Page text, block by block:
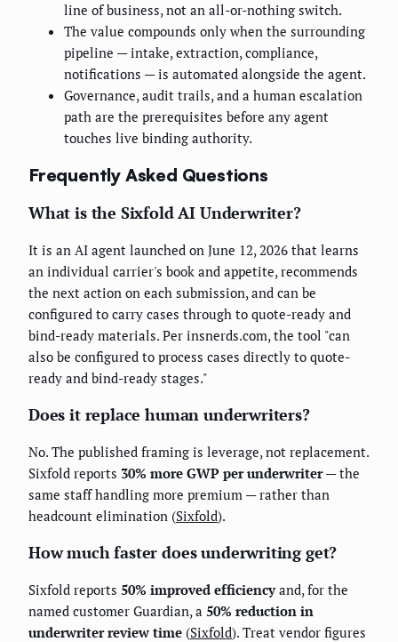
line of business, not an all-or-nothing switch.
The value compounds only when the surrounding
pipeline — intake, extraction, compliance,
notifications — is automated alongside the agent.
Governance, audit trails, and a human escalation
path are the prerequisites before any agent
touches live binding authority.
Frequently Asked Questions
What is the Sixfold AI Underwriter?
It is an AI agent launched on June 12, 2026 that learns
an individual carrier's book and appetite, recommends
the next action on each submission, and can be
configured to carry cases through to quote-ready and
bind-ready materials. Per insnerds.com, the tool "can
also be configured to process cases directly to quote-
ready and bind-ready stages."
Does it replace human underwriters?
No. The published framing is leverage, not replacement.
Sixfold reports 30% more GWP per underwriter— the
same staff handling more premium — rather than
headcount elimination (Sixfold).
How much faster does underwriting get?
Sixfold reports 50% improved efficiencyand, for the
named customer Guardian, a 50% reduction in
underwriter review time (Sixfold). Treat vendor figures